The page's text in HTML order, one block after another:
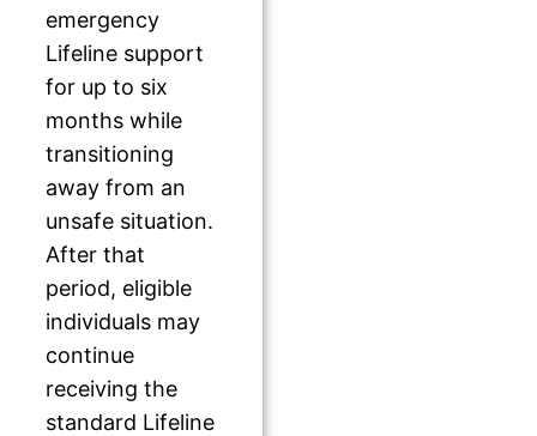
emergency
Lifeline support
for up to six
months while
transitioning
away from an
unsafe situation.
After that
period, eligible
individuals may
continue
receiving the
standard Lifeline